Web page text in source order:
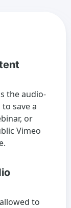
the audio-
save a
or
Vimeo
to